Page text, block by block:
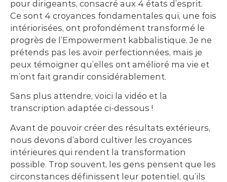
pour dirigeants, consacré aux 4 états d’esprit.
Ce sont 4 croyances fondamentales qui, une fois
intériorisées, ont profondément transformé le
progrès de l’Empowerment kabbalistique. Je ne
prétends pas les avoir perfectionnées, mais je
peux témoigner qu’elles ont amélioré ma vie et
m’ont fait grandir considérablement.
Sans plus attendre, voici la vidéo et la
transcription adaptée ci-dessous !
Avant de pouvoir créer des résultats extérieurs,
nous devons d’abord cultiver les croyances
intérieures qui rendent la transformation
possible. Trop souvent, les gens pensent que les
circonstances définissent leur potentiel, qu’ils